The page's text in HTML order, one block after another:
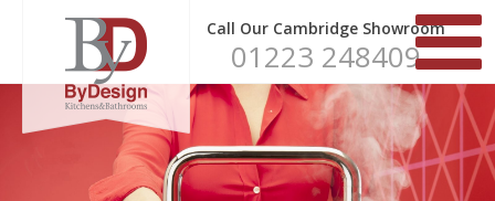
Call Our Cambridge Showroom
01223 248409